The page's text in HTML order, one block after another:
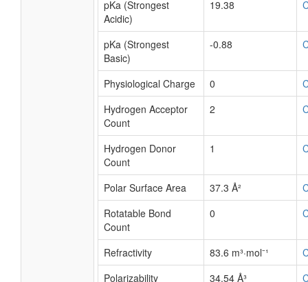
pKa (Strongest
Acidic)
19.38
pKa (Strongest
Basic)
-0.88
Physiological Charge 0
Hydrogen Acceptor
Count
2
Hydrogen Donor
Count
1
Polar Surface Area 37.3 Å²
Rotatable Bond
Count
0
Refractivity 83.6 m³·mol⁻¹
Polarizability
34.54 Å³